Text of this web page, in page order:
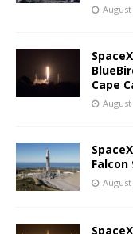
August
Cape
August
August